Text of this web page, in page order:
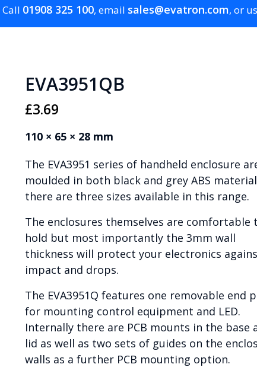
01908 325 100, email sales@evatron.com, or
EVA3951QB
£3.69
110 × 65 × 28 mm
The EVA3951 series of handheld enclosure
moulded in both black and grey ABS
there are three sizes available in this range.
The enclosures themselves are comfortable
hold but most importantly the 3mm wall
thickness will protect your electronics
impact and drops.
The EVA3951Q features one removable end
for mounting control equipment and LED.
Internally there are PCB mounts in the base
lid as well as two sets of guides on the
walls as a further PCB mounting option.